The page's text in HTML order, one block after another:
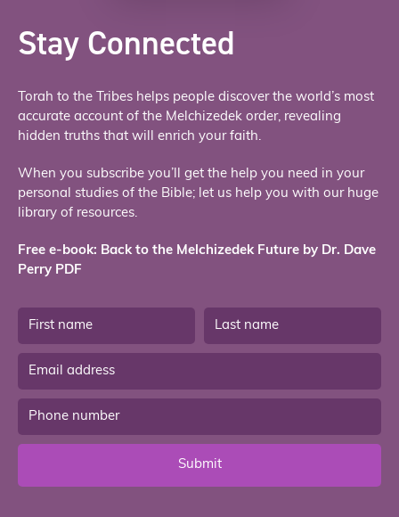
Stay Connected
Torah to the Tribes helps people discover the world’s most
accurate account of the Melchizedek order, revealing
hidden truths that will enrich your faith.
When you subscribe you’ll get the help you need in your
personal studies of the Bible; let us help you with our huge
library of resources.
Free e-book: Back to the Melchizedek Future by Dr. Dave
Perry PDF
Submit